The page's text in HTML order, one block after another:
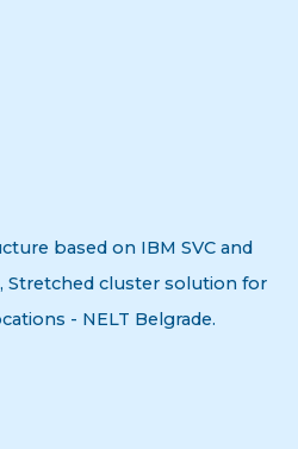
based on IBM SVC and
Stretched cluster solution for
- NELT Belgrade.